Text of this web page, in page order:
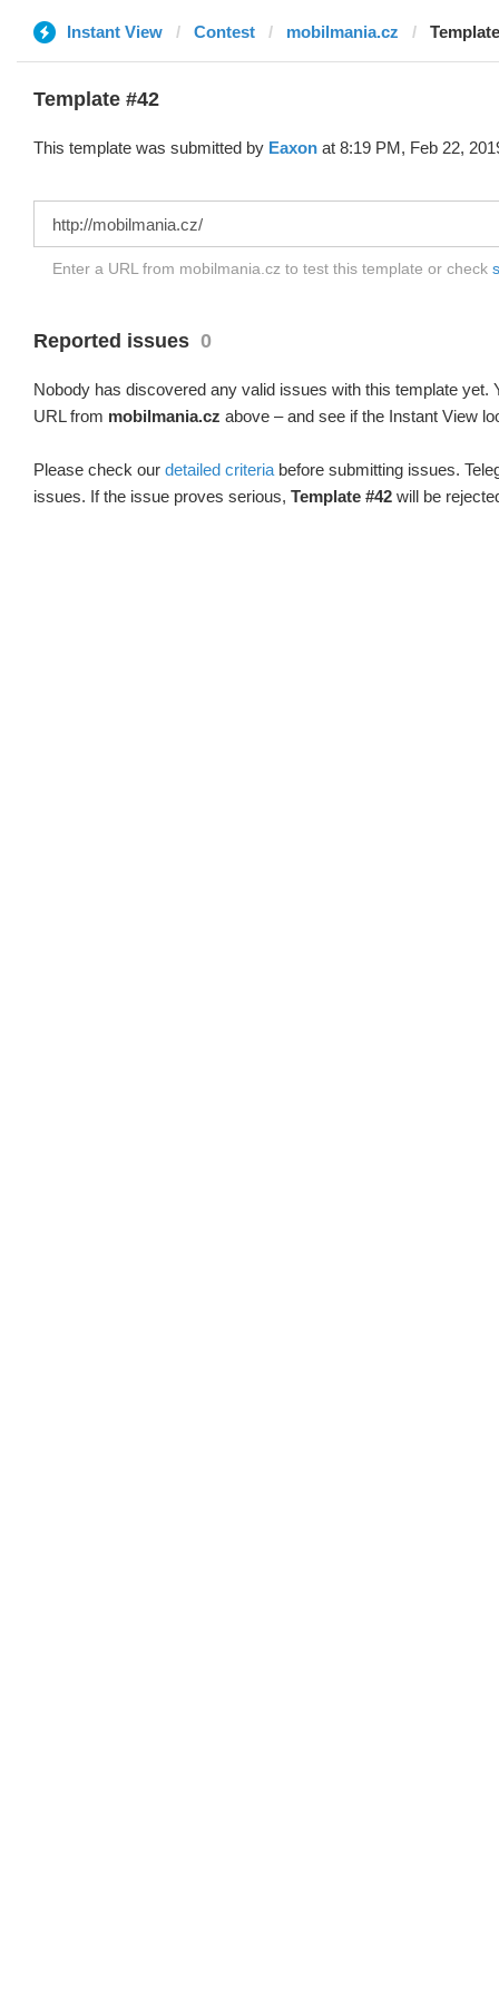
Instant View Contest mobilmania.cz
Template #42
This template was submitted by Eaxon at 8:19 PM, Feb 22,
Enter a URL from mobilmania.cz to test this template or check
Reported issues 0
Nobody has discovered any valid issues with this template yet.
URL from mobilmania.cz above – and see if the Instant View
Please check our detailed criteria before submitting issues.
issues. If the issue proves serious, Template #42 will be